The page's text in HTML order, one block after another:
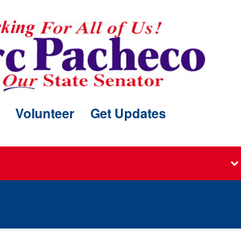
Volunteer Get Updates